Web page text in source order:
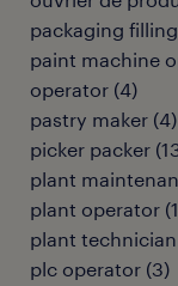
packaging
paint machine
operator (4)
pastry maker (4)
picker packer (
plant
plant operator (
plant technician
plc operator (3)